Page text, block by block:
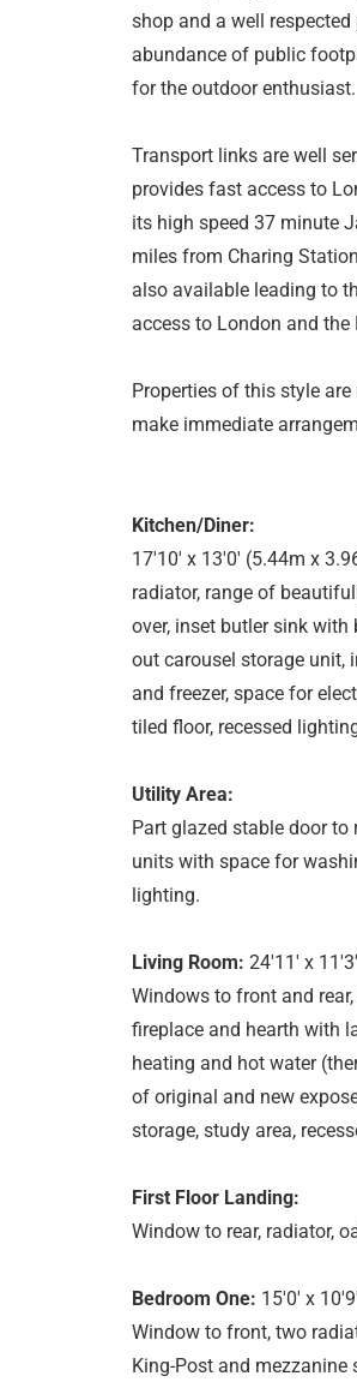
shop and a well
abundance of public
for the outdoor enthusiast.
Transport links are well
provides fast access to
its high speed 37 minute
miles from Charing
also available leading to
access to London and the
Properties of this style
make immediate
Kitchen/Diner:
17'10' x 13'0' (5.44m x
radiator, range of
over, inset butler sink
out carousel storage unit,
and freezer, space for
tiled floor, recessed
Utility Area:
Part glazed stable door to
units with space for
lighting.
Living Room: 24'11' x
Windows to front and
fireplace and hearth with
heating and hot water
of original and new
storage, study area,
First Floor Landing:
Window to rear, radiator,
Bedroom One: 15'0' x
Window to front, two
King-Post and